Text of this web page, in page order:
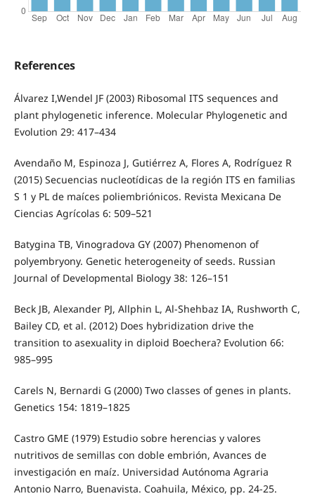
References
Álvarez I,Wendel JF (2003) Ribosomal ITS sequences and
plant phylogenetic inference. Molecular Phylogenetic and
Evolution 29: 417–434
Avendaño M, Espinoza J, Gutiérrez A, Flores A, Rodríguez R
(2015) Secuencias nucleotídicas de la región ITS en familias
S 1 y PL de maíces poliembriónicos. Revista Mexicana De
Ciencias Agrícolas 6: 509–521
Batygina TB, Vinogradova GY (2007) Phenomenon of
polyembryony. Genetic heterogeneity of seeds. Russian
Journal of Developmental Biology 38: 126–151
Beck JB, Alexander PJ, Allphin L, Al-Shehbaz IA, Rushworth C,
Bailey CD, et al. (2012) Does hybridization drive the
transition to asexuality in diploid Boechera? Evolution 66:
985–995
Carels N, Bernardi G (2000) Two classes of genes in plants.
Genetics 154: 1819–1825
Castro GME (1979) Estudio sobre herencias y valores
nutritivos de semillas con doble embrión, Avances de
investigación en maíz. Universidad Autónoma Agraria
Antonio Narro, Buenavista. Coahuila, México, pp. 24-25.